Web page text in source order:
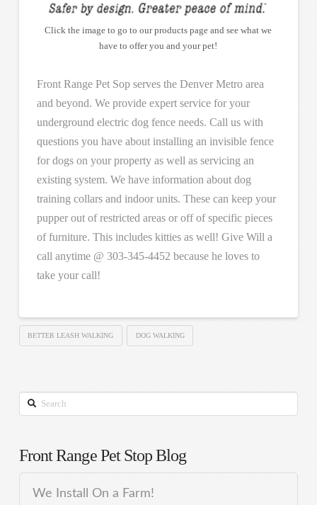
Click the image to go to our products page and see what we
have to offer you and your pet!
Front Range Pet Sop serves the Denver Metro area
and beyond. We provide expert service for your
underground electric dog fence needs. Call us with
questions you have about installing an invisible fence
for dogs on your property as well as servicing an
existing system. We have information about dog
training collars and indoor units. These can keep your
pupper out of restricted areas or off of specific pieces
of furniture. This includes kitties as well! Give Will a
call anytime @ 303-345-4452 because he loves to
take your call!
BETTER LEASH WALKING DOG WALKING
Search
Front Range Pet Stop Blog
We Install On a Farm!